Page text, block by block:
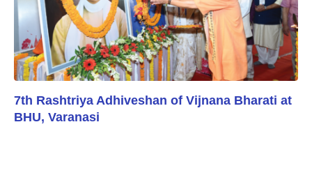
7th Rashtriya Adhiveshan of Vijnana Bharati at
BHU, Varanasi